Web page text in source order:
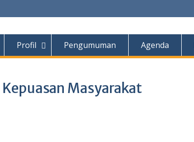
Profil Pengumuman Agenda
Masyarakat